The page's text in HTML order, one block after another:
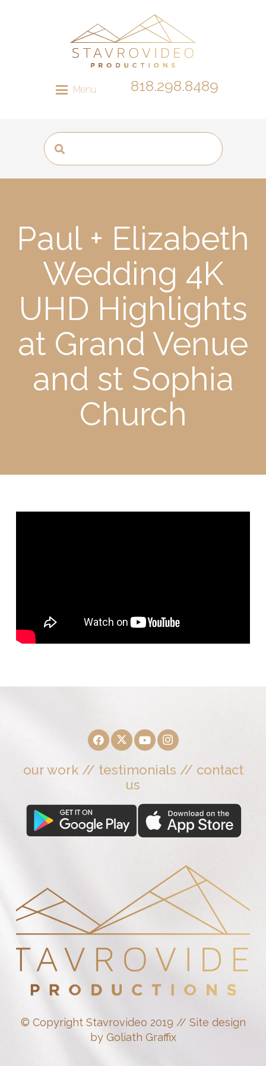
Menu 818.298.8489
Paul + Elizabeth
Wedding 4K
UHD Highlights
at Grand Venue
and st Sophia
Church
our work// testimonials // contact
us
© Copyright Stavrovideo 2019 // Site design
by Goliath Graffix